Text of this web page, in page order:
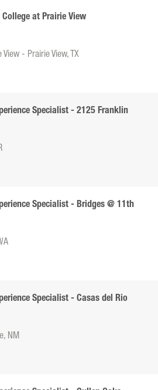
at Prairie View
- Prairie View, TX
Specialist - 2125 Franklin
Specialist - Bridges @ 11th
Specialist - Casas del Rio
NM